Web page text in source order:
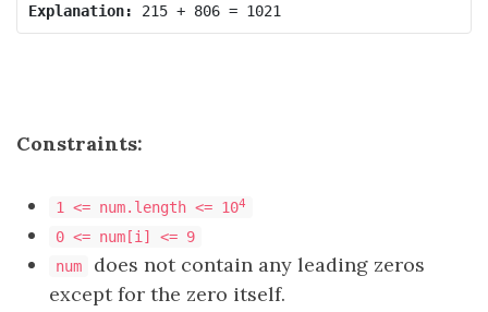
Explanation:
Constraints:
1 <= num.length <= 104
0 <= num[i] <= 9
num
does not contain any leading zeros
except for the zero itself.